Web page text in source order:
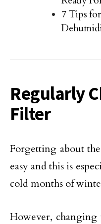
7 Tips
Regularly
Filter
Forgetting about
easy and this is
cold months of
However,